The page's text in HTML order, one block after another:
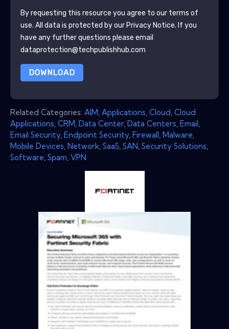
By requesting this resource you agree to our terms of
use. All data is protected by our Privacy Notice. If you
have any further questions please email
dataprotection@techpublishhub.com
DOWNLOAD
Related Categories: AIM Applications Cloud Cloud
Applications CRM Data Center, Data Centers Email
Email Security Endpoint Security Firewall Malware
Mobile Devices Network SaaS SAN Security Solutions
Software Spam VPN